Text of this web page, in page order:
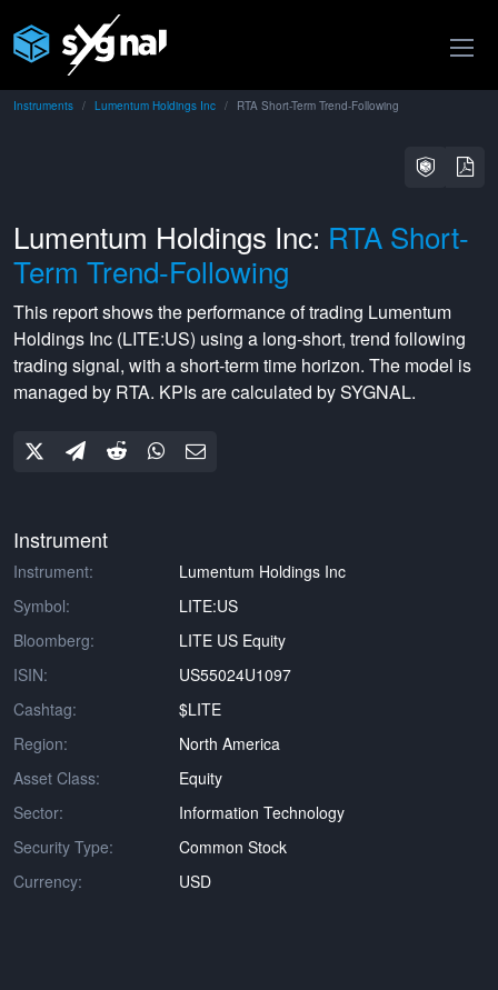
Instruments Lumentum Holdings Inc RTA Short-Term Trend-Following
Lumentum Holdings Inc: RTA Short-
Term Trend-Following
This report shows the performance of trading Lumentum
Holdings Inc (LITE:US) using a long-short, trend following
trading signal, with ashort-termtime horizon. The model is
managed by RTA. KPIs are calculated by SYGNAL.
Instrument
Instrument:
Lumentum Holdings Inc
Symbol:
LITE:US
Bloomberg:
LITE US Equity
ISIN:
US55024U1097
Cashtag:
$LITE
Region:
North America
Asset Class:
Equity
Sector:
Information Technology
Security Type:
Common Stock
Currency:
USD